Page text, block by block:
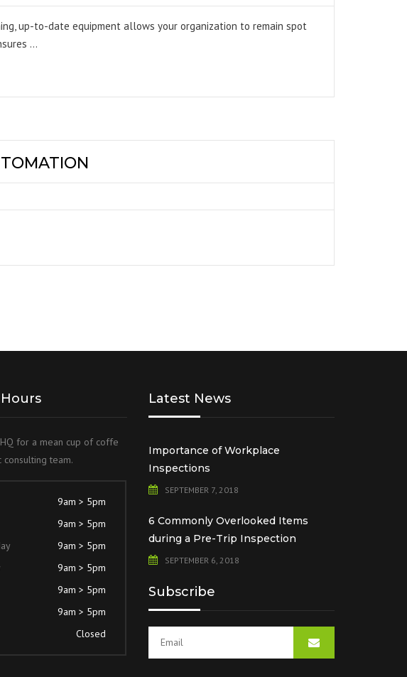
up-to-date equipment allows your organization to remain spot
…
for a mean cup of coffe
consulting team.
9am > 5pm
9am > 5pm
9am > 5pm
9am > 5pm
9am > 5pm
9am > 5pm
Closed
Latest News
Importance of Workplace
Inspections
SEPTEMBER 7, 2018
6 Commonly Overlooked Items
during a Pre-Trip Inspection
SEPTEMBER 6, 2018
Subscribe